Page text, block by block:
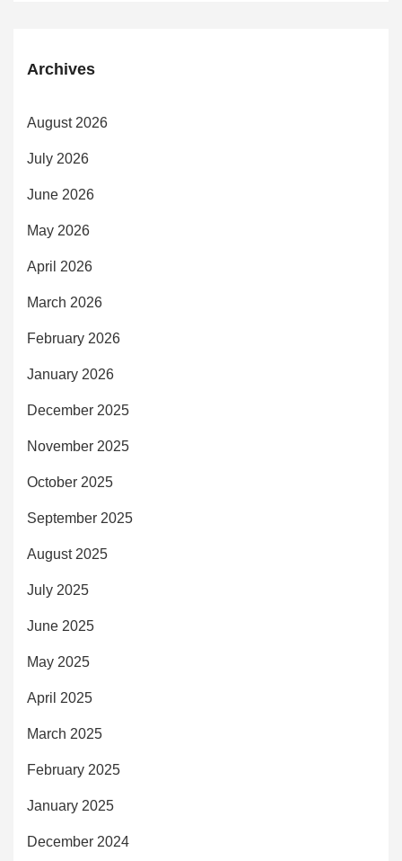
Archives
August 2026
July 2026
June 2026
May 2026
April 2026
March 2026
February 2026
January 2026
December 2025
November 2025
October 2025
September 2025
August 2025
July 2025
June 2025
May 2025
April 2025
March 2025
February 2025
January 2025
December 2024